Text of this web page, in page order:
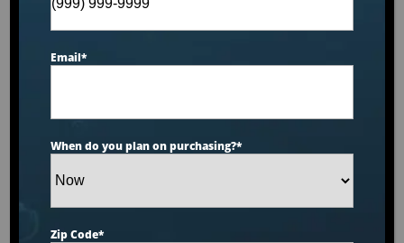
PRODUCT INFO SHEET
Email*
When do you plan on purchasing?*
Zip Code*